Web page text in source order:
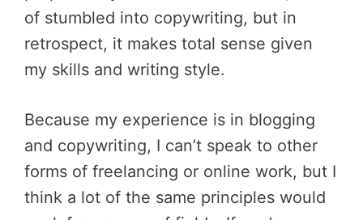
of stumbled into copywriting, but in
retrospect, it makes total sense given
my skills and writing style.
Because my experience is in blogging
and copywriting, I can’t speak to other
forms of freelancing or online work, but I
think a lot of the same principles would